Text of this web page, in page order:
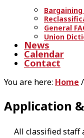
General
Union
News
Calendar
Contact
You are here: Home /
Application
All classified staff